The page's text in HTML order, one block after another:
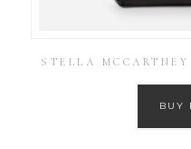
STELLA
BUY